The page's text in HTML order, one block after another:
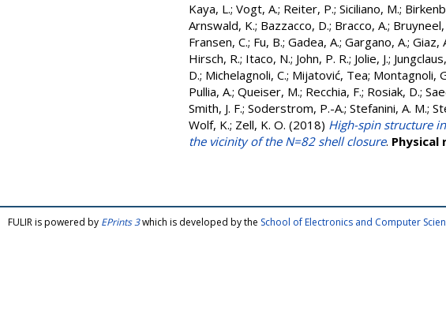
Kaya, L.; Vogt, A.; Reiter, P.; Siciliano, M.;
Arnswald, K.; Bazzacco, D.; Bracco, A.; Bruyneel,
Fransen, C.; Fu, B.; Gadea, A.; Gargano, A.; Giaz,
Hirsch, R.; Itaco, N.; John, P. R.; Jolie, J.;
D.; Michelagnoli, C.; Mijatović, Tea; Montagnoli,
Pullia, A.; Queiser, M.; Recchia, F.; Rosiak, D.;
Smith, J. F.; Soderstrom, P.-A.; Stefanini, A. M.;
Wolf, K.; Zell, K. O. (2018) High-spin structure
the vicinity of the N=82 shell closure. Physical
FULIR is powered by EPrints 3which is developed by the School of Electronics and Computer